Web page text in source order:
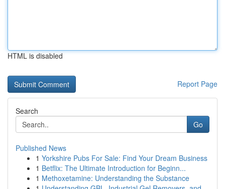
HTML is disabled
Report Page
Search
Go
Published News
1 Yorkshire Pubs For Sale: Find Your Dream Business
1 Betflix: The Ultimate Introduction for Beginn...
1 Methoxetamine: Understanding the Substance